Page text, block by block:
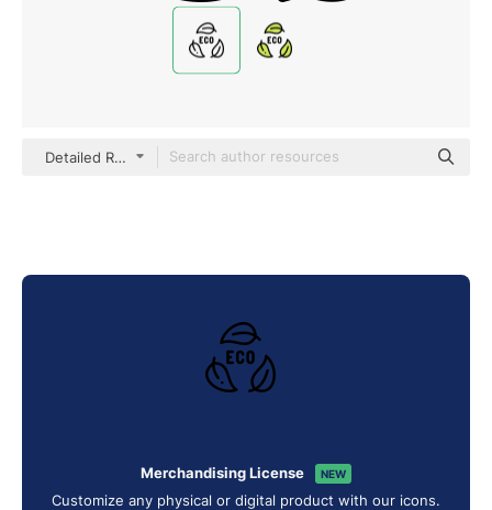
Detailed Rounded Lineal
Merchandising License NEW
Customize any physical or digital product with our icons.